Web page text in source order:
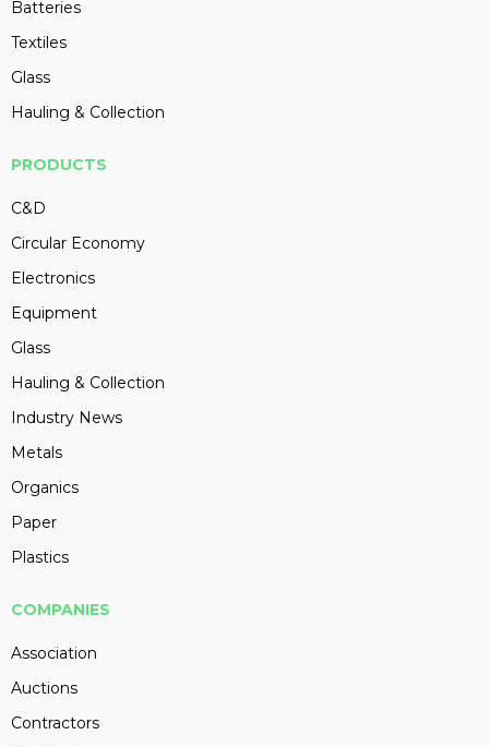
Batteries
Textiles
Glass
Hauling & Collection
PRODUCTS
C&D
Circular Economy
Electronics
Equipment
Glass
Hauling & Collection
Industry News
Metals
Organics
Paper
Plastics
COMPANIES
Association
Auctions
Contractors